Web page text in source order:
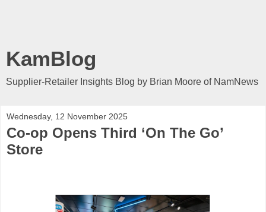
KamBlog
Supplier-Retailer Insights Blog by Brian Moore of NamNews
Wednesday, 12 November 2025
Co-op Opens Third ‘On The Go’
Store